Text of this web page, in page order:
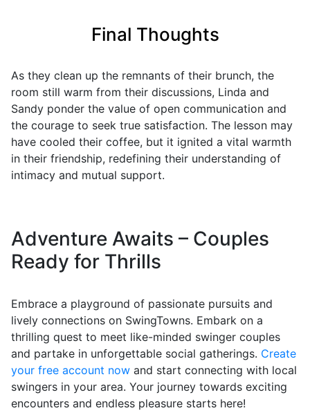
Final Thoughts
As they clean up the remnants of their brunch, the
room still warm from their discussions, Linda and
Sandy ponder the value of open communication and
the courage to seek true satisfaction. The lesson may
have cooled their coffee, but it ignited a vital warmth
in their friendship, redefining their understanding of
intimacy and mutual support.
Adventure Awaits – Couples
Ready for Thrills
Embrace a playground of passionate pursuits and
lively connections on SwingTowns. Embark on a
thrilling quest to meet like-minded swinger couples
and partake in unforgettable social gatherings. Create
your free account now and start connecting with local
swingers in your area. Your journey towards exciting
encounters and endless pleasure starts here!